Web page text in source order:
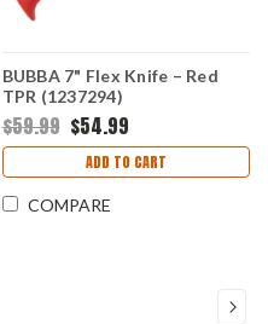
BUBBA 7" Flex Knife – Red
TPR (1237294)
$59.99 $54.99
ADD TO CART
COMPARE